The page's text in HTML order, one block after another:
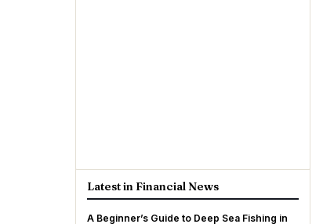
Latest in Financial News
A Beginner’s Guide to Deep Sea Fishing in